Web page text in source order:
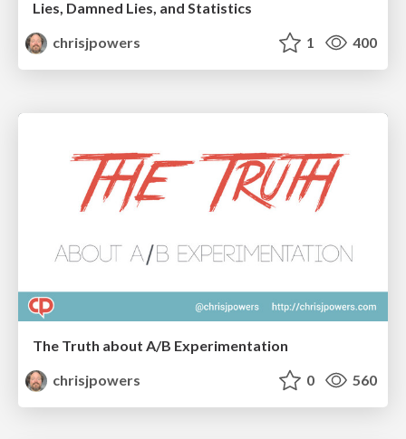
Lies, Damned Lies, and Statistics
chrisjpowers
1 400
The Truth about A/B Experimentation
chrisjpowers
0 560